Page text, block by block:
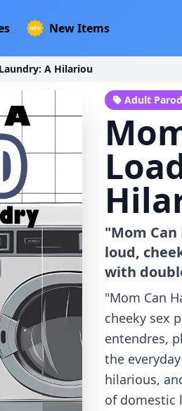
New Items
A Hilariou
Adult
"Mom
loud,
with
"Mom Can
cheeky sex
entendres,
the
hilarious,
of domestic